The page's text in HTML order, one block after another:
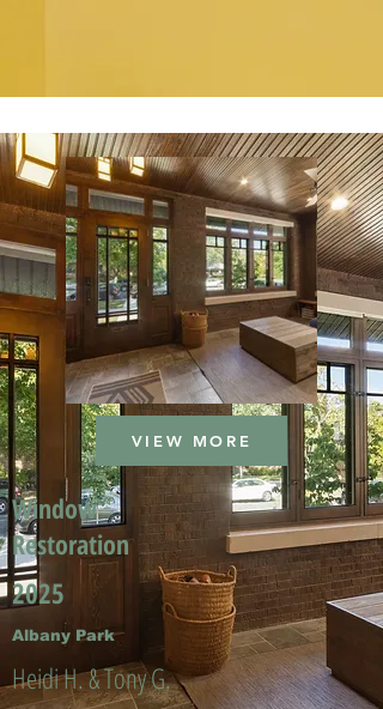
VIEW MORE
Window
Restoration
2025
Albany Park
Heidi H. & Tony G.